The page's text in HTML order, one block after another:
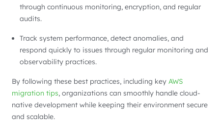
through continuous monitoring, encryption, and regular
audits.
Track system performance, detect anomalies, and
respond quickly to issues through regular monitoring and
observability practices.
By following these best practices, including key AWS
migration tips, organizations can smoothly handle cloud-
native development while keeping their environment secure
and scalable.